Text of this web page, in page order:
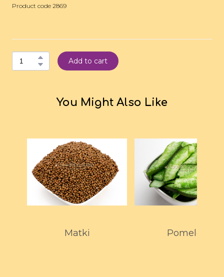
Product code 2869
Add to cart
You Might Also Like
Matki Pomelo